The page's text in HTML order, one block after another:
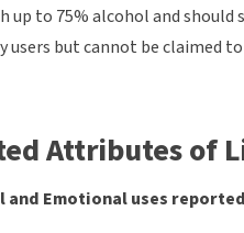
up to 75% alcohol and should
users but cannot be claimed
Attributes of
Emotional uses